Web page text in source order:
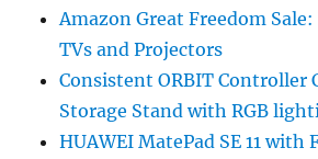
Amazon Great Freedom
TVs and Projectors
Consistent ORBIT Controller
Storage Stand with RGB
HUAWEI MatePad SE 11 with